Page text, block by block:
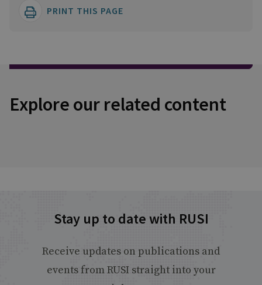
PRINT THIS PAGE
Explore our related content
Stay up to date with RUSI
Receive updates on publications and
events from RUSI straight into your